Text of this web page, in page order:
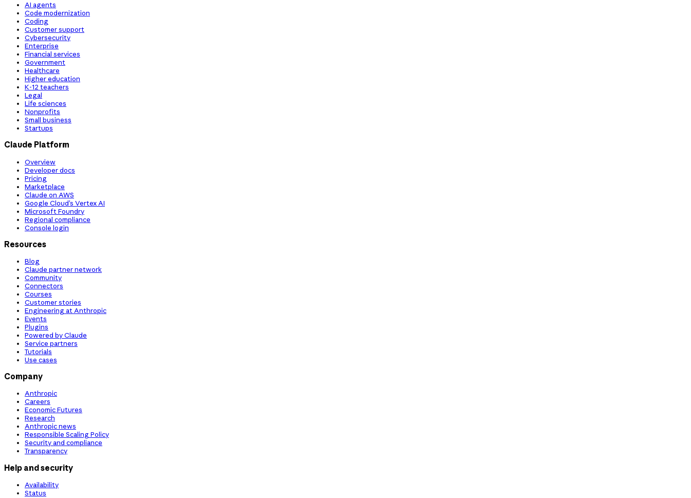
AI agents
Code modernization
Coding
Customer support
Cybersecurity
Enterprise
Financial services
Government
Healthcare
Higher education
K-12 teachers
Legal
Life sciences
Nonprofits
Small business
Startups
Claude Platform
Overview
Developer docs
Pricing
Marketplace
Claude on AWS
Google Cloud’s Vertex AI
Microsoft Foundry
Regional compliance
Console login
Resources
Blog
Claude partner network
Community
Connectors
Courses
Customer stories
Engineering at Anthropic
Events
Plugins
Powered by Claude
Service partners
Tutorials
Use cases
Company
Anthropic
Careers
Economic Futures
Research
Anthropic news
Responsible Scaling Policy
Security and compliance
Transparency
Help and security
Availability
Status